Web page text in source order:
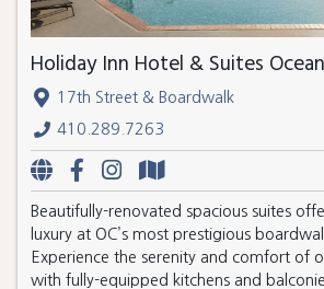
Holiday Inn Hotel & Suites
17th Street & Boardwalk
410.289.7263
Beautifully-renovated spacious suites
luxury at OC’s most prestigious
Experience the serenity and comfort of
with fully-equipped kitchens and